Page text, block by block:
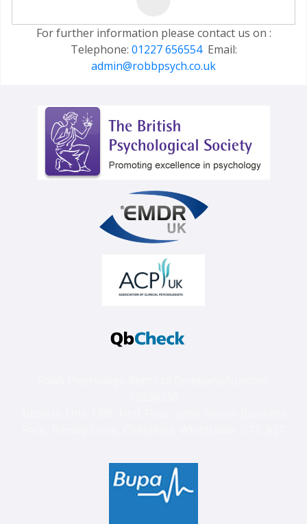
For further information please contact us on :
Telephone: 01227 656554Email:
admin@robbpsych.co.uk